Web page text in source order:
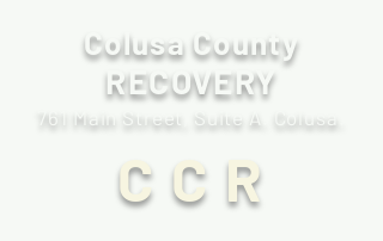
C C R
Colusa County
RECOVERY
761 Main Street, Suite A. Colusa.